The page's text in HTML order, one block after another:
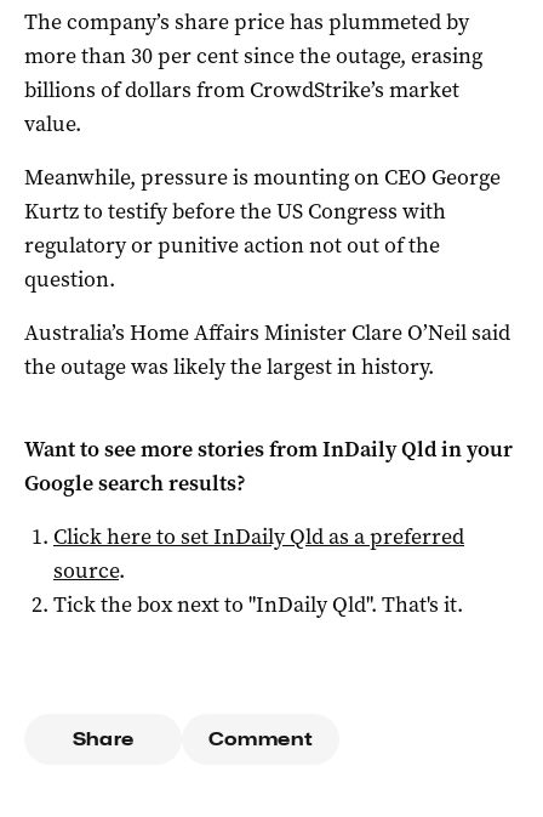
The company’s share price has plummeted by
more than 30 per cent since the outage, erasing
billions of dollars from CrowdStrike’s market
value.
Meanwhile, pressure is mounting on CEO George
Kurtz to testify before the US Congress with
regulatory or punitive action not out of the
question.
Australia’s Home Affairs Minister Clare O’Neil said
the outage was likely the largest in history.
Want to see more stories fromInDaily Qldin your
Google search results?
Click here to setInDaily Qldas a preferred
source.
Tick the box next to "InDaily Qld". That's it.
Share Comment